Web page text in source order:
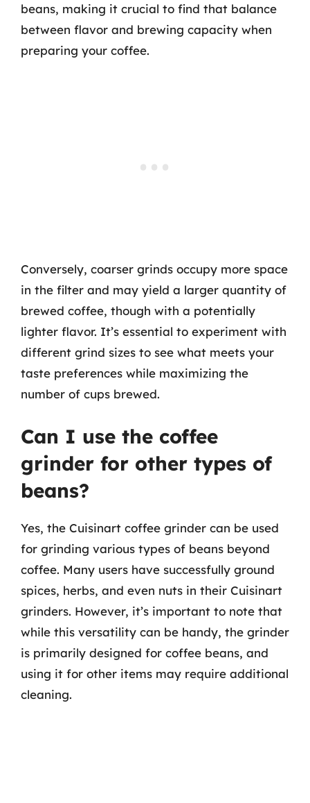
beans, making it crucial to find that balance
between flavor and brewing capacity when
preparing your coffee.
Conversely, coarser grinds occupy more space
in the filter and may yield a larger quantity of
brewed coffee, though with a potentially
lighter flavor. It’s essential to experiment with
different grind sizes to see what meets your
taste preferences while maximizing the
number of cups brewed.
Can I use the coffee
grinder for other types of
beans?
Yes, the Cuisinart coffee grinder can be used
for grinding various types of beans beyond
coffee. Many users have successfully ground
spices, herbs, and even nuts in their Cuisinart
grinders. However, it’s important to note that
while this versatility can be handy, the grinder
is primarily designed for coffee beans, and
using it for other items may require additional
cleaning.